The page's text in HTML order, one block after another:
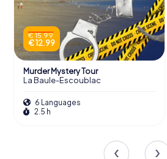
€ 15.99
€ 12.99
Murder Mystery Tour
La Baule-Escoublac
6 Languages
2.5 h